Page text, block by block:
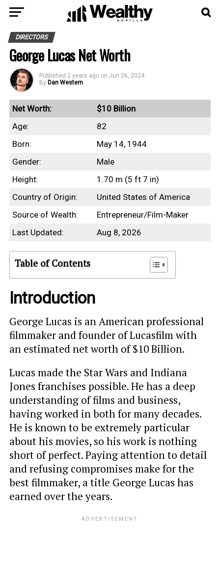
DIRECTORS
George Lucas Net Worth
Published 2 years ago on Jun 26, 2024
By Dan Western
Net Worth:
$10 Billion
Age:
82
Born:
May 14, 1944
Gender:
Male
Height:
1.70 m (5 ft 7 in)
Country of Origin:
United States of America
Source of Wealth:
Entrepreneur/Film-Maker
Last Updated:
Aug 8, 2026
Table of Contents
Introduction
George Lucas is an American professional
filmmaker and founder of Lucasfilm with
an estimated net worth of $10 Billion.
Lucas made the Star Wars and Indiana
Jones franchises possible. He has a deep
understanding of films and business,
having worked in both for many decades.
He is known to be extremely particular
about his movies, so his work is nothing
short of perfect. Paying attention to detail
and refusing compromises make for the
best filmmaker, a title George Lucas has
earned over the years.